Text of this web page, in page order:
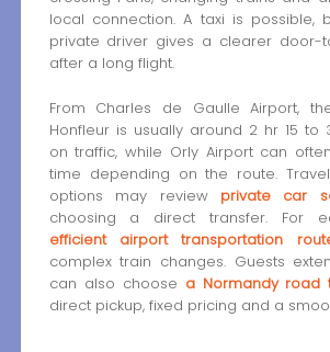
local connection. A taxi is possible,
private driver gives a clearer door-
after a long flight.
From Charles de Gaulle Airport,
Honfleur is usually around 2 hr 15 to
on traffic, while Orly Airport can
time depending on the route.
options may review private car
choosing a direct transfer. For
efficient airport transportation
complex train changes. Guests
can also choose a Normandy road
direct pickup, fixed pricing and a